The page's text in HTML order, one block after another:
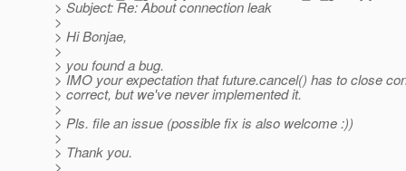
> Subject: Re: About connection leak
>
> Hi Bonjae,
>
> you found a bug.
> IMO your expectation that future.cancel() has to close
> correct, but we've never implemented it.
>
> Pls. file an issue (possible fix is also welcome :))
>
> Thank you.
>